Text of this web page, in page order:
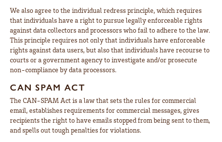
We also agree to the individual redress principle, which requires
that individuals have a right to pursue legally enforceable rights
against data collectors and processors who fail to adhere to the law.
This principle requires not only that individuals have enforceable
rights against data users, but also that individuals have recourse to
courts or a government agency to investigate and/or prosecute
non-compliance by data processors.
CAN SPAM ACT
The CAN-SPAM Act is a law that sets the rules for commercial
email, establishes requirements for commercial messages, gives
recipients the right to have emails stopped from being sent to them,
and spells out tough penalties for violations.